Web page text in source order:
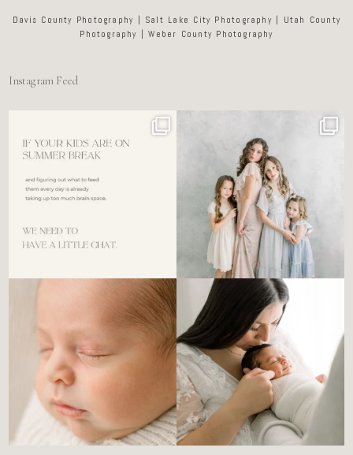
Davis County Photography | Salt Lake City Photography | Utah County
Photography | Weber County Photography
Instagram Feed
For the tired mom who dreads
6 0
🤍 @alyssiabphotography
89
There’s no perfect way to do
...
Newborn days have a way of
slowing everything
3 0